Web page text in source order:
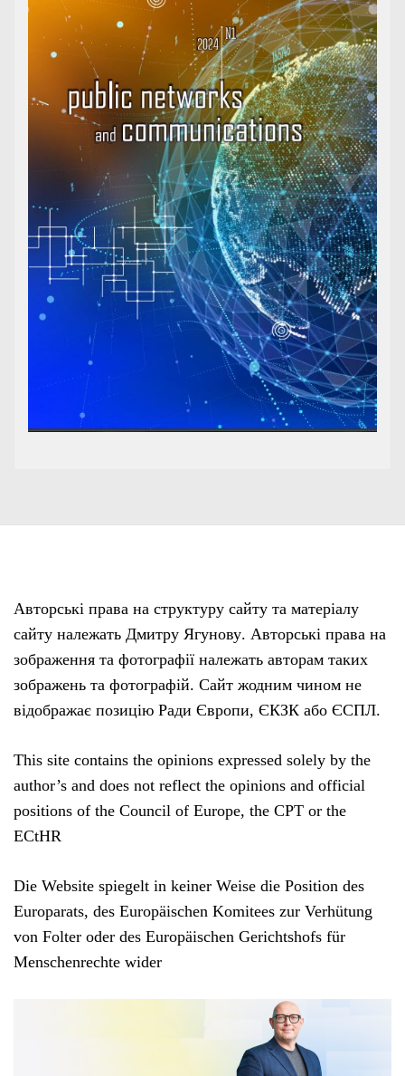
Авторські права на структуру сайту та матеріалу
сайту належать Дмитру Ягунову. Авторські права на
зображення та фотографії належать авторам таких
зображень та фотографій. Сайт жодним чином не
відображає позицію Ради Європи, ЄКЗК або ЄСПЛ.
This site contains the opinions expressed solely by the
author’s and does not reflect the opinions and official
positions of the Council of Europe, the CPT or the
ECtHR
Die Website spiegelt in keiner Weise die Position des
Europarats, des Europäischen Komitees zur Verhütung
von Folter oder des Europäischen Gerichtshofs für
Menschenrechte wider